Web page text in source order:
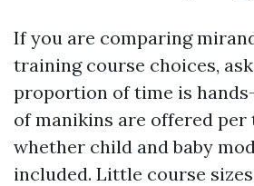
If you are comparing
training course choices,
proportion of time is
of manikins are offered per
whether child and baby
included. Little course